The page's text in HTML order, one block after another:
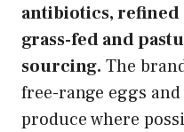
antibiotics, refined
grass-fed and
sourcing. The
free-range eggs
produce where